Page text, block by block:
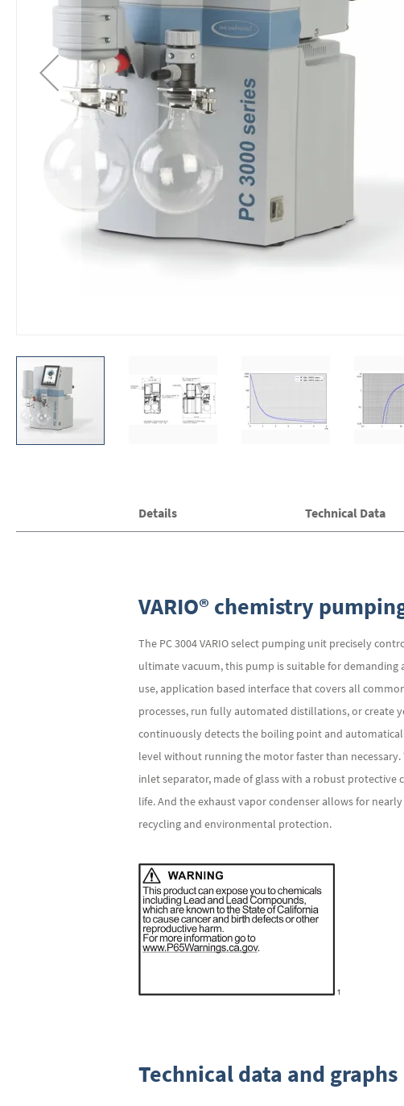
the
Details Technical Data
VARIO® chemistry
The PC 3004 VARIO select pumping unit precisely
ultimate vacuum, this pump is suitable for demanding
use, application based interface that covers all
processes, run fully automated distillations, or create
continuously detects the boiling point and
level without running the motor faster than
inlet separator, made of glass with a robust
life. And the exhaust vapor condenser allows for
recycling and environmental protection.
Technical data and graphs